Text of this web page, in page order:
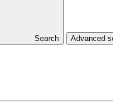
Search Advanced